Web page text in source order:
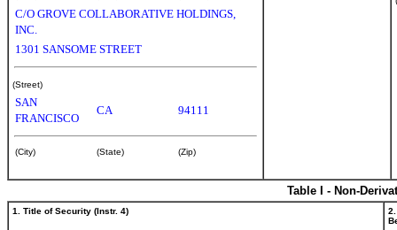
C/O GROVE COLLABORATIVE HOLDINGS,
INC.
1301 SANSOME STREET
(Street)
SAN
FRANCISCO
CA 94111
(City) (State) (Zip)
Table I - Non-
1. Title of Security (Instr. 4)